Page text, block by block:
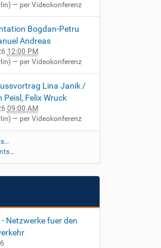
— per Videokonferenz
Bogdan-Petru
Andreas
12:00 PM
— per Videokonferenz
Lina Janik /
Peisl, Felix Wruck
09:00 AM
— per Videokonferenz
Netzwerke fuer den